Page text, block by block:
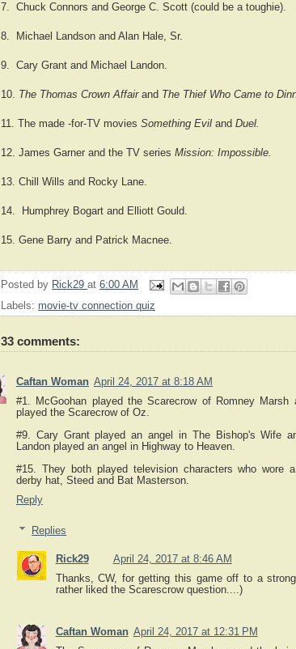
7. Chuck Connors and George C. Scott (could be a toughie).
8. Michael Landson and Alan Hale, Sr.
9. Cary Grant and Michael Landon.
10. The Thomas Crown Affairand The Thief Who Came to
11. The made -for-TV movies Something Evil and Duel.
12. James Garner and the TV series Mission: Impossible.
13. Chill Wills and Rocky Lane.
14. Humphrey Bogart and Elliott Gould.
15. Gene Barry and Patrick Macnee.
Posted by Rick29 at 6:00 AM
Labels: movie-tv connection quiz
33 comments:
Caftan Woman April 24, 2017 at 8:18 AM
#1. McGoohan played the Scarecrow of Romney Marsh
played the Scarecrow of Oz.
#9. Cary Grant played an angel in The Bishop's Wife
Landon played an angel in Highway to Heaven.
#15. They both played television characters who wore
derby hat, Steed and Bat Masterson.
Reply
Replies
Rick29
April 24, 2017 at 8:46 AM
Thanks, CW, for getting this game off to a
rather liked the Scarescrow question....)
Caftan Woman April 24, 2017 at 12:31 PM